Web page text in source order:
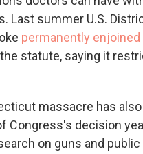
Last summer U.S.
permanently
statute, saying it
massacre has
Congress's decision
on guns and